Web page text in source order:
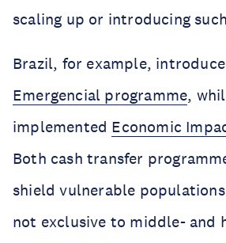
scaling up or introducing
Brazil, for example,
Emergencial programme,
implemented Economic
Both cash transfer
shield vulnerable
not exclusive to middle- and